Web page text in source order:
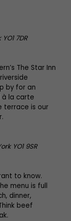
7DR
The Star Inn
by for an
à la carte
terrace is our
YO1 9SR
to know.
menu is full
dinner,
beef